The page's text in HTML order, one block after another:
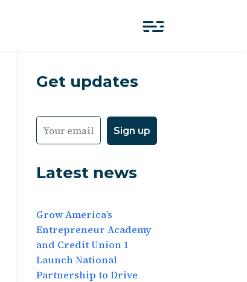
Get updates
Latest news
Grow America’s
Entrepreneur Academy
and Credit Union 1
Launch National
Partnership to Drive